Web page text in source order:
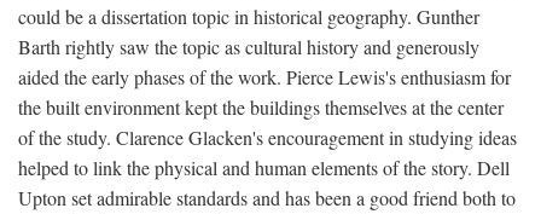
could be a dissertation topic in historical geography. Gunther
Barth rightly saw the topic as cultural history and generously
aided the early phases of the work. Pierce Lewis's enthusiasm for
the built environment kept the buildings themselves at the center
of the study. Clarence Glacken's encouragement in studying ideas
helped to link the physical and human elements of the story. Dell
Upton set admirable standards and has been a good friend both to